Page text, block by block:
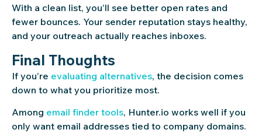
With a clean list, you’ll see better open rates and
fewer bounces. Your sender reputation stays healthy,
and your outreach actually reaches inboxes.
Final Thoughts
If you’re evaluating alternatives, the decision comes
down to what you prioritize most.
Among email finder tools, Hunter.io works well if you
only want email addresses tied to company domains.